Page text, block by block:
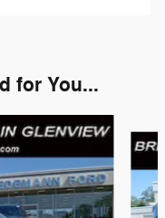
for You...